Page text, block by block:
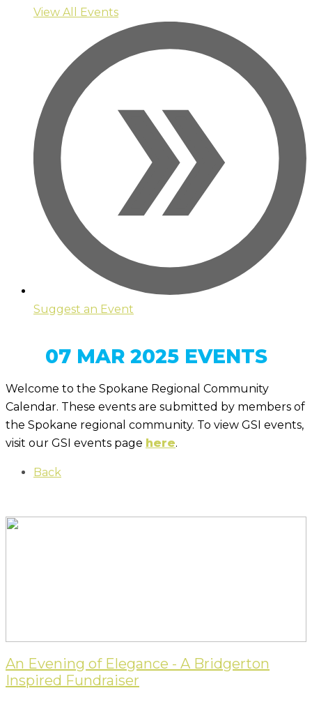
View All Events
Suggest an Event
07 MAR 2025 EVENTS
Welcome to the Spokane Regional Community
Calendar. These events are submitted by members of
the Spokane regional community. To view GSI events,
visit our GSI events page here.
Back
An Evening of Elegance - A Bridgerton
Inspired Fundraiser